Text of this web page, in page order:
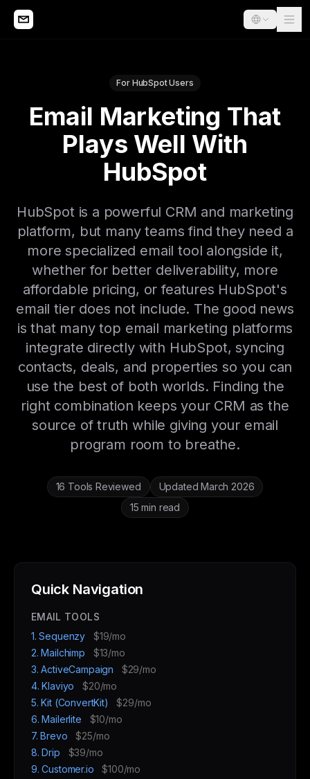
For HubSpot Users
Email Marketing That
Plays Well With
HubSpot
HubSpot is a powerful CRM and marketing
platform, but many teams find they need a
more specialized email tool alongside it,
whether for better deliverability, more
affordable pricing, or features HubSpot's
email tier does not include. The good news
is that many top email marketing platforms
integrate directly with HubSpot, syncing
contacts, deals, and properties so you can
use the best of both worlds. Finding the
right combination keeps your CRM as the
source of truth while giving your email
program room to breathe.
16 Tools Reviewed
Updated March 2026
15 min read
Quick Navigation
EMAIL TOOLS
1. Sequenzy
$19/mo
2. Mailchimp
$13/mo
3. ActiveCampaign
$29/mo
4. Klaviyo
$20/mo
5. Kit (ConvertKit)
$29/mo
6. Mailerlite
$10/mo
7. Brevo
$25/mo
8. Drip
$39/mo
9. Customer.io
$100/mo